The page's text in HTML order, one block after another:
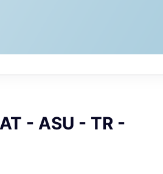
- ASU - TR -